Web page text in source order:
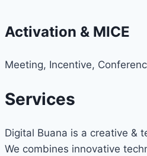
Activation & MICE
Meeting, Incentive,
Services
Digital Buana is a creative &
We combines innovative